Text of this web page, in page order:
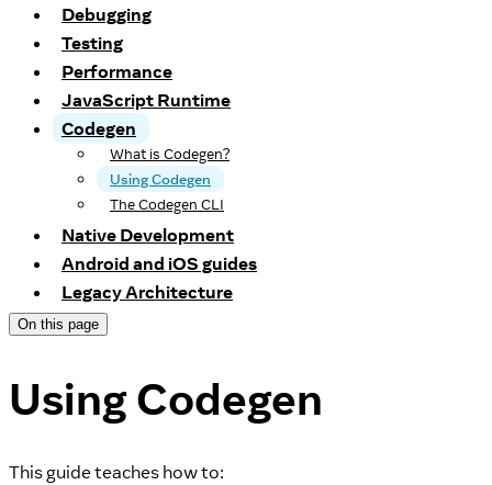
Debugging
Testing
Performance
JavaScript Runtime
Codegen
What is Codegen?
Using Codegen
The Codegen CLI
Native Development
Android and iOS guides
Legacy Architecture
On this page
Using Codegen
This guide teaches how to: